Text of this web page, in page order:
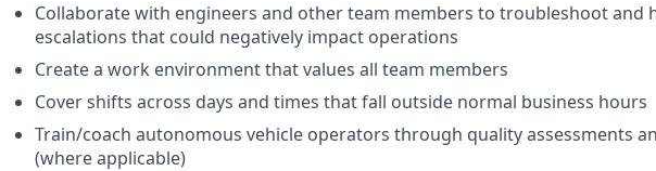
Collaborate with engineers and other team members to troubleshoot and
escalations that could negatively impact operations
Create a work environment that values all team members
Cover shifts across days and times that fall outside normal business hours
Train/coach autonomous vehicle operators through quality assessments
(where applicable)